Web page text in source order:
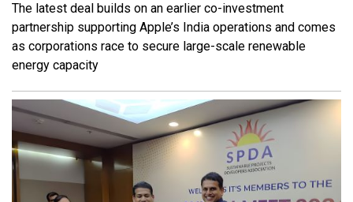
The latest deal builds on an earlier co-investment
partnership supporting Apple’s India operations and comes
as corporations race to secure large-scale renewable
energy capacity